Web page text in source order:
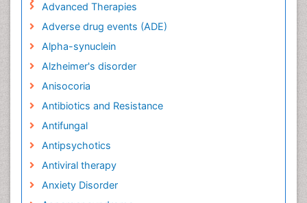
Advanced Therapies
Adverse drug events (ADE)
Alpha-synuclein
Alzheimer's disorder
Anisocoria
Antibiotics and Resistance
Antifungal
Antipsychotics
Antiviral therapy
Anxiety Disorder